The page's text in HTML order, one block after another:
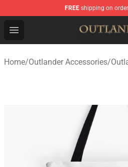
FREE shipping on
Open menu
Outlander Shop - Official
Home/Outlander Accessories/